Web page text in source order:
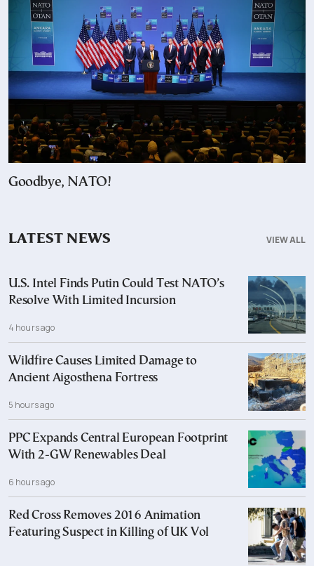
Goodbye, NATO!
VIEW ALL
LATEST NEWS
U.S. Intel Finds Putin Could Test NATO’s
Resolve With Limited Incursion
4 hours ago
Wildfire Causes Limited Damage to
Ancient Aigosthena Fortress
5 hours ago
PPC Expands Central European Footprint
With 2-GW Renewables Deal
6 hours ago
Red Cross Removes 2016 Animation
Featuring Suspect in Killing of UK Vol